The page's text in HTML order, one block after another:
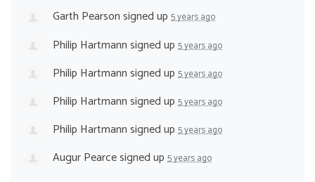
Garth Pearsonsigned up 5 years ago
Philip Hartmannsigned up 5 years ago
Philip Hartmannsigned up 5 years ago
Philip Hartmannsigned up 5 years ago
Philip Hartmannsigned up 5 years ago
Augur Pearcesigned up 5 years ago